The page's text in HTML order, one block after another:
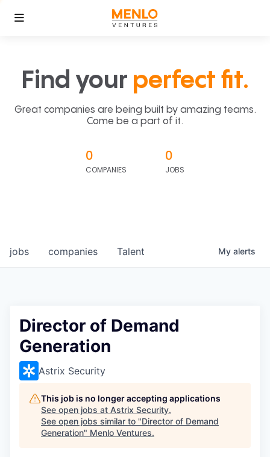
Find your perfect fit.
Great companies are being built by amazing teams.
Come be a part of it.
0
COMPANIES
0
JOBS
jobs companies Talent My alerts
Director of Demand
Generation
Astrix Security
This job is no longer accepting applications
See open jobs at Astrix Security.
See open jobs similar to "Director of Demand
Generation" Menlo Ventures.